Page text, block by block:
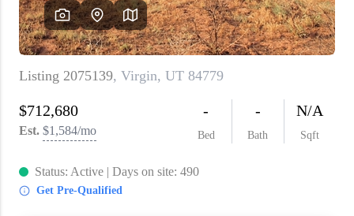
REVIEWS
CAREERS
ABOUT PLACE
CONNECT